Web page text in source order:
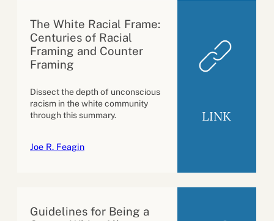
The White Racial Frame:
Centuries of Racial
Framing and Counter
Framing
Dissect the depth of unconscious
racism in the white community
through this summary.
Joe R. Feagin
LINK
Guidelines for Being a